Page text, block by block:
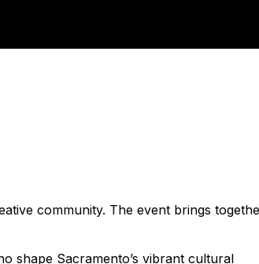
community. The event brings
shape Sacramento’s vibrant cultural